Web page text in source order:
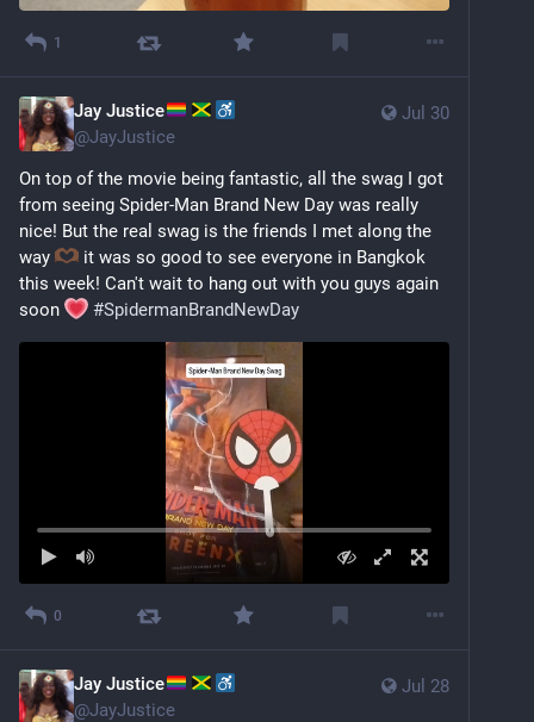
1
Jul 30
Jay Justice
@JayJustice
On top of the movie being fantastic, all the swag I got
from seeing Spider-Man Brand New Day was really
nice! But the real swag is the friends I met along the
way
it was so good to see everyone in Bangkok
this week! Can't wait to hang out with you guys again
soon
#SpidermanBrandNewDay
0
Jul 28
Jay Justice
@JayJustice